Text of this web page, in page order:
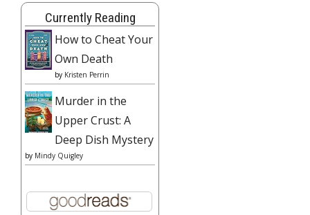
Currently Reading
How to Cheat Your
Own Death
by Kristen Perrin
Murder in the
Upper Crust: A
Deep Dish Mystery
by Mindy Quigley